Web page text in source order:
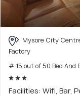
Mysore City
Factory
# 15 out of 50 Bed And
Facilities: Wifi, Bar,